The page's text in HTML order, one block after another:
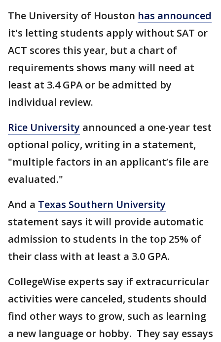
The University of Houston has announced
it's letting students apply without SAT or
ACT scores this year, but a chart of
requirements shows many will need at
least at 3.4 GPA or be admitted by
individual review.
Rice University announced a one-year test
optional policy, writing in a statement,
"multiple factors in an applicant’s file are
evaluated."
And a Texas Southern University
statement says it will provide automatic
admission to students in the top 25% of
their class with at least a 3.0 GPA.
CollegeWise experts say if extracurricular
activities were canceled, students should
find other ways to grow, such as learning
a new language or hobby. They say essays